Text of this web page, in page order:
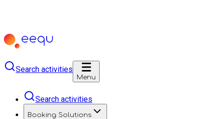
Search activities
Menu
Search activities
Booking Solutions